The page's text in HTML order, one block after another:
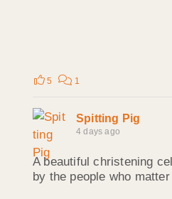
5 1
Spitting Pig
4 days ago
A beautiful christening
by the people who